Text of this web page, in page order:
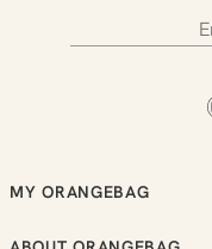
MY ORANGEBAG